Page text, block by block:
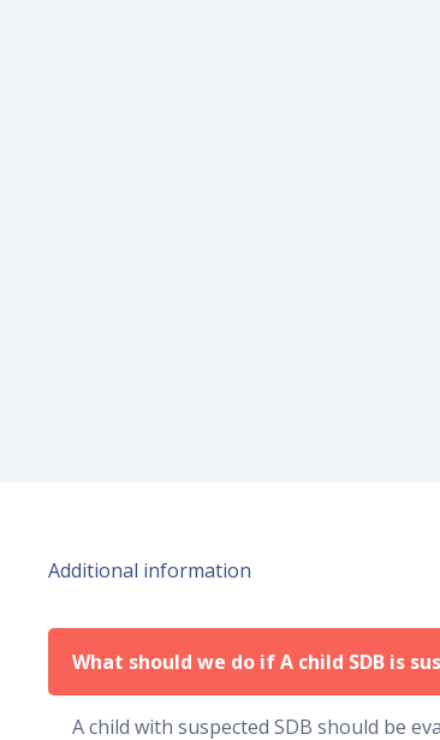
Additional information
What should we do if A child SDB is
A child with suspected SDB should be